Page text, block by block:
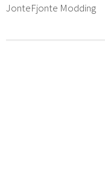
JonteFjonte Modding